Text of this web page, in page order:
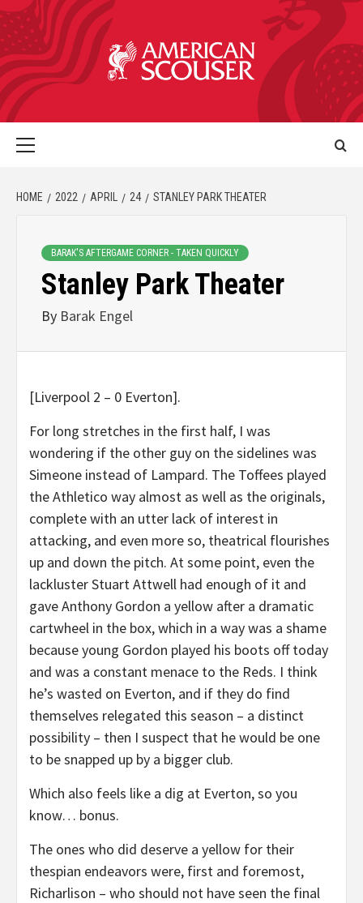
HOME 2022 APRIL 24 STANLEY PARK THEATER
BARAK'S AFTERGAME CORNER - TAKEN QUICKLY
Stanley Park Theater
By Barak Engel
[Liverpool 2 – 0 Everton].
For long stretches in the first half, I was
wondering if the other guy on the sidelines was
Simeone instead of Lampard. The Toffees played
the Athletico way almost as well as the originals,
complete with an utter lack of interest in
attacking, and even more so, theatrical flourishes
up and down the pitch. At some point, even the
lackluster Stuart Attwell had enough of it and
gave Anthony Gordon a yellow after a dramatic
cartwheel in the box, which in a way was a shame
because young Gordon played his boots off today
and was a constant menace to the Reds. I think
he’s wasted on Everton, and if they do find
themselves relegated this season – a distinct
possibility – then I suspect that he would be one
to be snapped up by a bigger club.
Which also feels like a dig at Everton, so you
know… bonus.
The ones who did deserve a yellow for their
thespian endeavors were, first and foremost,
Richarlison – who should not have seen the final